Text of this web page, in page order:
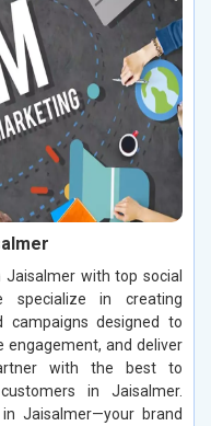
with top social
specialize in creating
designed to
engagement, and deliver
with the best to
in Jaisalmer.
Jaisalmer—your brand